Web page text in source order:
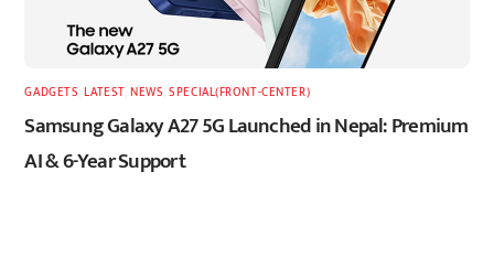
GADGETS ,LATEST, NEWS ,SPECIAL(FRONT-CENTER)
Samsung Galaxy A27 5G Launched in Nepal: Premium
AI & 6-Year Support